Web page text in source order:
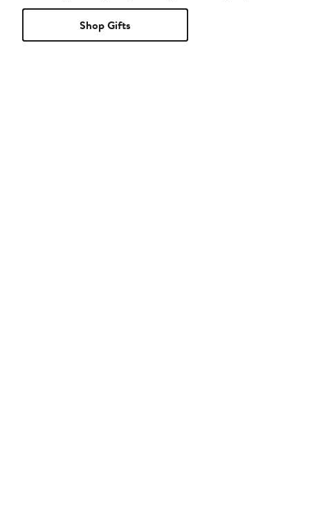
Shop Gifts